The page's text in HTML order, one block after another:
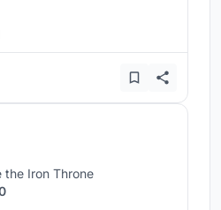
the Iron Throne